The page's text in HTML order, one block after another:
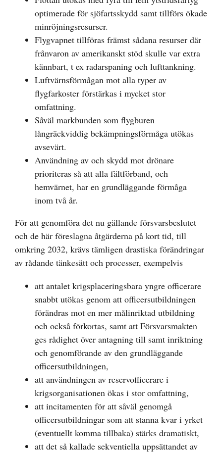
optimerade för sjöfartsskydd samt tillförs ökade
minröjningsresurser.
Flygvapnet tillföras främst sådana resurser där
frånvaron av amerikanskt stöd skulle var extra
kännbart, t ex radarspaning och lufttankning.
Luftvärnsförmågan mot alla typer av
flygfarkoster förstärkas i mycket stor
omfattning.
Såväl markbunden som flygburen
långräckviddig bekämpningsförmåga utökas
avsevärt.
Användning av och skydd mot drönare
prioriteras så att alla fältförband, och
hemvärnet, har en grundläggande förmåga
inom två år.
För att genomföra det nu gällande försvarsbeslutet
och de här föreslagna åtgärderna på kort tid, till
omkring 2032, krävs tämligen drastiska förändringar
av rådande tänkesätt och processer, exempelvis
att antalet krigsplaceringsbara yngre officerare
snabbt utökas genom att officersutbildningen
förändras mot en mer målinriktad utbildning
och också förkortas, samt att Försvarsmakten
ges rådighet över antagning till samt inriktning
och genomförande av den grundläggande
officersutbildningen,
att användningen av reservofficerare i
krigsorganisationen ökas i stor omfattning,
att incitamenten för att såväl genomgå
officersutbildningar som att stanna kvar i yrket
(eventuellt komma tillbaka) stärks dramatiskt,
att det så kallade sekventiella uppsättandet av